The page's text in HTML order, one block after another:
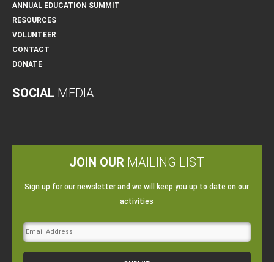
ANNUAL EDUCATION SUMMIT
RESOURCES
VOLUNTEER
CONTACT
DONATE
SOCIAL MEDIA
JOIN OUR MAILING LIST
Sign up for our newsletter and we will keep you up to date on our
activities